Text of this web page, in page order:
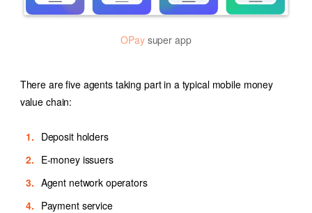
OPaysuper app
There are five agents taking part in a typical mobile money
value chain:
Deposit holders
E-money issuers
Agent network operators
Payment service